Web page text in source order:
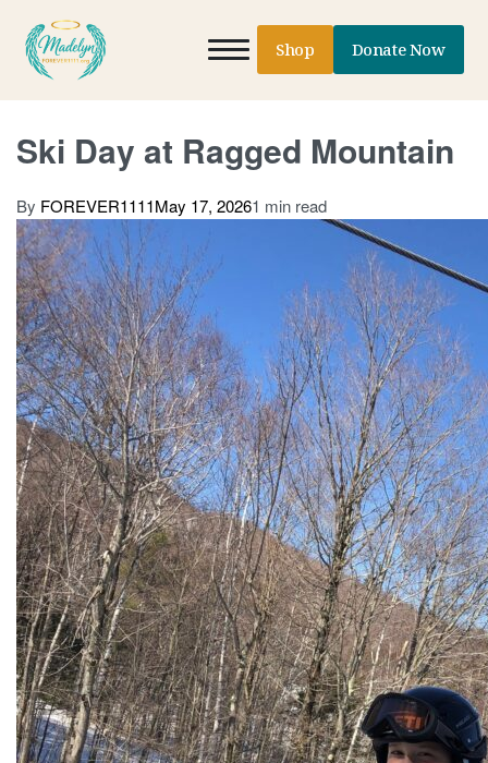
Shop Donate Now
Ski Day at Ragged Mountain
By FOREVER1111May 17, 20261 min read